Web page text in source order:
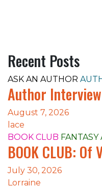
Recent Posts
ASK AN AUTHOR
Author
August 7, 2026
lace
BOOK CLUB
BOOK CLUB: Of
July 30, 2026
Lorraine